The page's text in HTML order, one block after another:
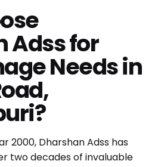
Adss for
Needs in
2000, Dharshan Adss has
two decades of invaluable